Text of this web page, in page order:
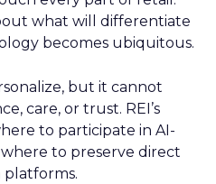
what will differentiate
becomes ubiquitous.
but it cannot
care, or trust. REI’s
to participate in AI-
to preserve direct
platforms.